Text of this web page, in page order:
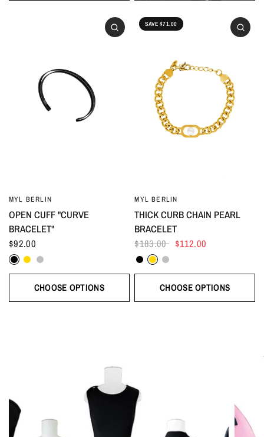
MYL BERLIN
OPEN CUFF "CURVE
BRACELET"
$92.00
BlackGoldSilver
CHOOSE OPTIONS
SAVE $71.00
MYL BERLIN
THICK CURB CHAIN PEARL
BRACELET
$183.00 $112.00
BlackGoldSilver
CHOOSE OPTIONS